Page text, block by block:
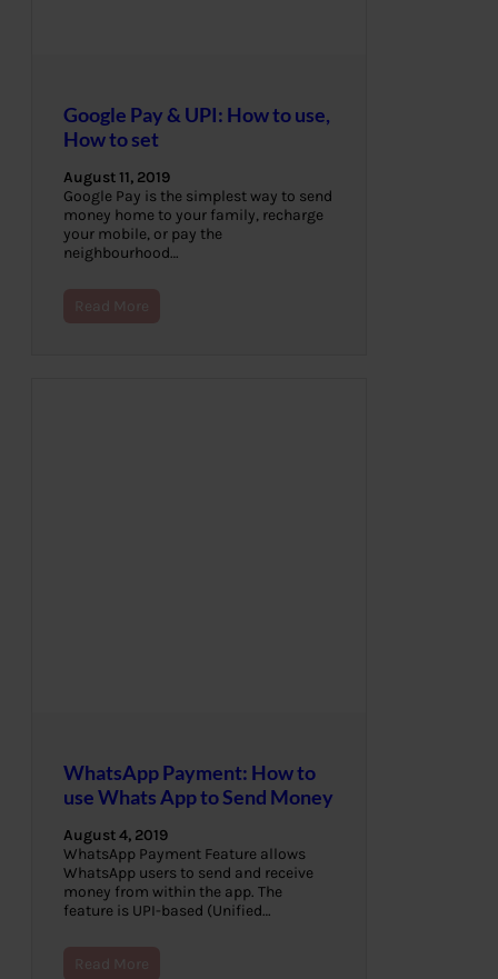
Google Pay & UPI: How to use,
How to set
August 11, 2019
Google Pay is the simplest way to send
money home to your family, recharge
your mobile, or pay the
neighbourhood…
Read More
WhatsApp Payment: How to
use Whats App to Send Money
August 4, 2019
WhatsApp Payment Feature allows
WhatsApp users to send and receive
money from within the app. The
feature is UPI-based (Unified…
Read More